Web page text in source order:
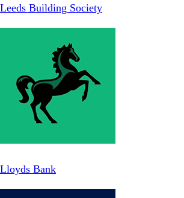
Leeds Building Society
Lloyds Bank